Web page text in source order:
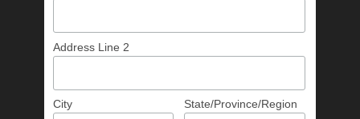
Address Line 2
City State/Province/Region